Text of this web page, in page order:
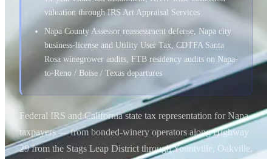
valuation through IRS Art Appraisal Services
Napa County Assessor reassessment defense, Napa city
business-license and Utility User Tax, CDTFA Santa
Rosa winegrower audits, FTB residency audits on Napa-
to-Reno / Boise / Texas departures
Federal IRS and California state tax representation for Napa
taxpayers — from bonded-winery operators along Highway
29 from the Stags Leap District through Yountville, Oakville,